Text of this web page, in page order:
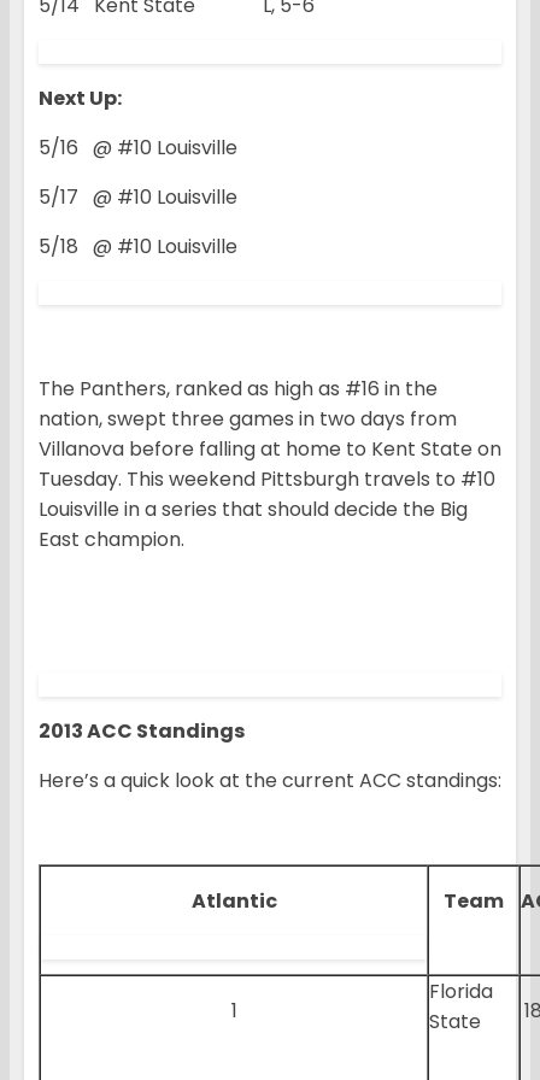
Next Up:
5/16 @ #10 Louisville
5/17 @ #10 Louisville
5/18 @ #10 Louisville
The Panthers, ranked as high as #16 in the
nation, swept three games in two days from
Villanova before falling at home to Kent State on
Tuesday. This weekend Pittsburgh travels to #10
Louisville in a series that should decide the Big
East champion.
2013 ACC Standings
Here’s a quick look at the current ACC standings:
Atlantic Team
1
Florida
State